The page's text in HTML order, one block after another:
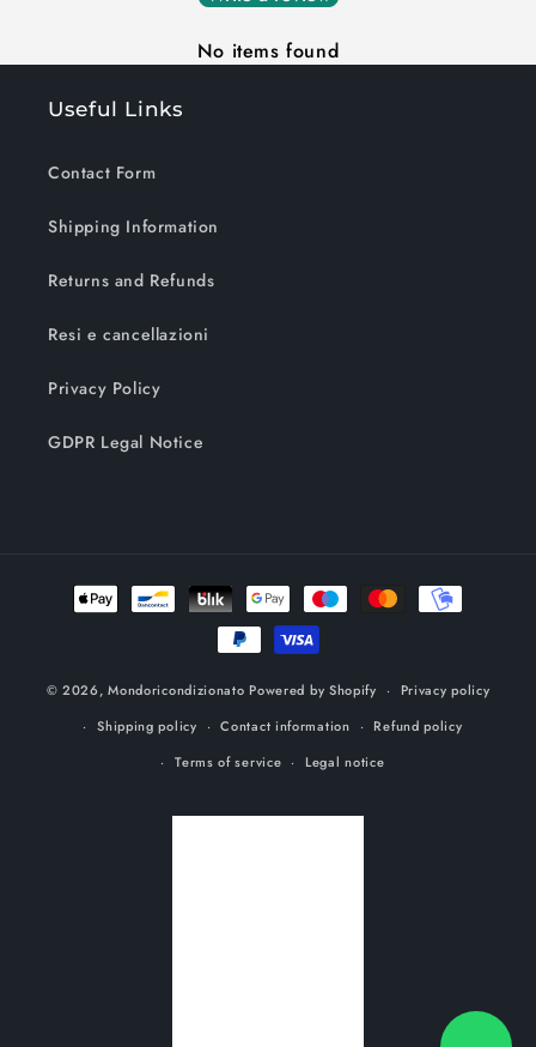
No items found
Useful Links
Contact Form
Shipping Information
Returns and Refunds
Resi e cancellazioni
Privacy Policy
GDPR Legal Notice
Payment
methods
© 2026,Mondoricondizionato Powered by Shopify
Privacy policy
Shipping policy
Contact information
Refund policy
Terms of service
Legal notice